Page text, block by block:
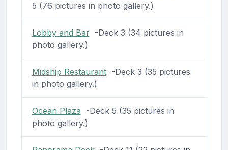
5 (76 pictures in photo gallery.)
Lobby and Bar-Deck 3 (34 pictures in
photo gallery.)
Midship Restaurant-Deck 3 (35 pictures
in photo gallery.)
Ocean Plaza -Deck 5 (35 pictures in
photo gallery.)